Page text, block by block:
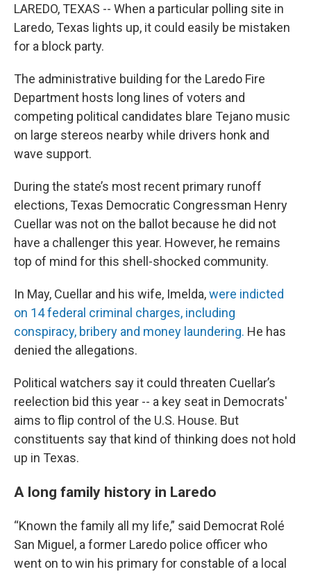
LAREDO, TEXAS -- When a particular polling site in
Laredo, Texas lights up, it could easily be mistaken
for a block party.
The administrative building for the Laredo Fire
Department hosts long lines of voters and
competing political candidates blare Tejano music
on large stereos nearby while drivers honk and
wave support.
During the state’s most recent primary runoff
elections, Texas Democratic Congressman Henry
Cuellar was not on the ballot because he did not
have a challenger this year. However, he remains
top of mind for this shell-shocked community.
In May, Cuellar and his wife, Imelda,were indicted
on 14 federal criminal charges, including
conspiracy, bribery and money laundering. He has
denied the allegations.
Political watchers say it could threaten Cuellar’s
reelection bid this year -- a key seat in Democrats'
aims to flip control of the U.S. House. But
constituents say that kind of thinking does not hold
up in Texas.
A long family history in Laredo
“Known the family all my life,” said Democrat Rolé
San Miguel, a former Laredo police officer who
went on to win his primary for constable of a local